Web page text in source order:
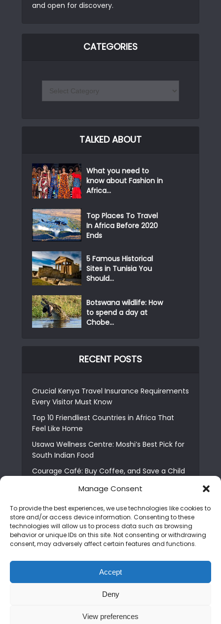
Manage Consent
To provide the best experiences, we use technologies like cookies to
store and/or access device information. Consenting to these
technologies will allow us to process data such as browsing
behavior or unique IDs on this site. Not consenting or withdrawing
consent, may adversely affect certain features and functions.
Accept
Deny
View preferences
and open for discovery.
CATEGORIES
TALKED ABOUT
What you need to
know about Fashion in
Africa...
Top Places To Travel
In Africa Before 2020
Ends
5 Famous Historical
Sites in Tunisia You
Should...
Botswana wildlife: How
to spend a day at
Chobe...
RECENT POSTS
Crucial Kenya Travel Insurance Requirements
Every Visitor Must Know
Top 10 Friendliest Countries in Africa That
Feel Like Home
Usawa Wellness Centre: Moshi’s Best Pick for
South Indian Food
Courage Café: Buy Coffee, and Save a Child
The Shocking Truth About Best African Cities
6 Essential First Time Africa Travel Tips for
Beginners
Who is Nadia Ntuli the Tanzanian Model Drake
Best Tribe to Marry in Uganda and Why
People Choose Them
Copyright © 2026. Created by